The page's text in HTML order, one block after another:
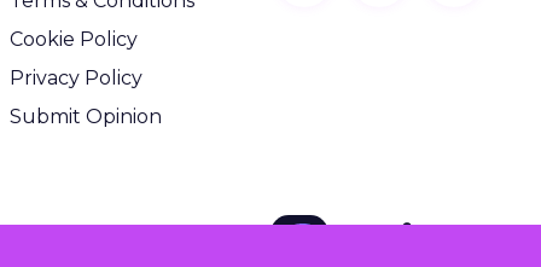
Cookie Policy
Privacy Policy
Submit Opinion